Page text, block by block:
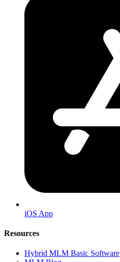
iOS App
Resources
Hybrid MLM Basic Software